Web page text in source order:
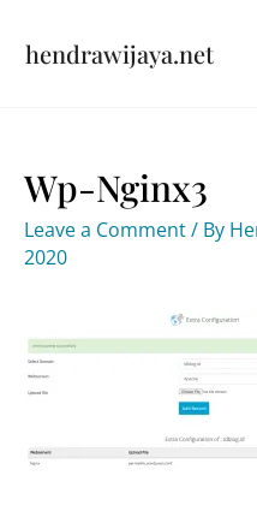
hendrawijaya.net
Wp-Nginx3
Leave a Comment/ By
2020